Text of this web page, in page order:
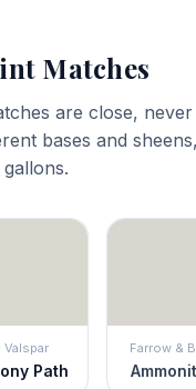
Matches
are close, never
bases and
Valspar
Path
Farrow &